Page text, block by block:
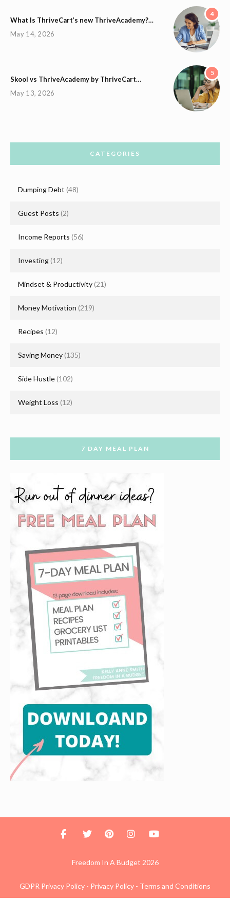
4
What Is ThriveCart’s new ThriveAcademy?…
May 14, 2026
5
Skool vs ThriveAcademy by ThriveCart…
May 13, 2026
CATEGORIES
Dumping Debt (48)
Guest Posts (2)
Income Reports (56)
Investing (12)
Mindset & Productivity(21)
Money Motivation (219)
Recipes (12)
Saving Money (135)
Side Hustle(102)
Weight Loss (12)
7 DAY MEAL PLAN
Freedom In A Budget 2026
GDPR Privacy Policy - Privacy Policy - Terms and Conditions